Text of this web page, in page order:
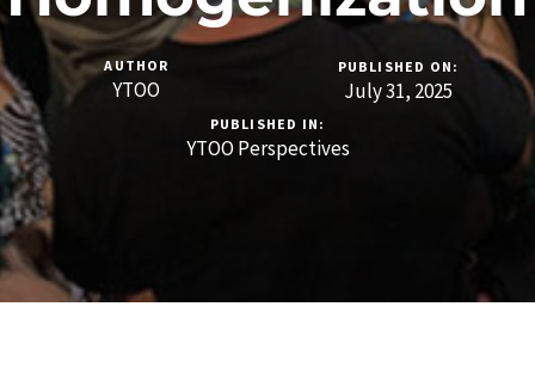
AUTHOR
YTOO
PUBLISHED ON:
July 31, 2025
PUBLISHED IN:
YTOO Perspectives